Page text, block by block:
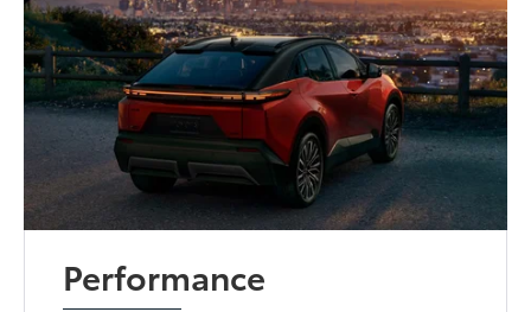
Performance